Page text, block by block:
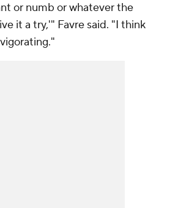
or numb or whatever the
it a try,'" Favre said. "I think